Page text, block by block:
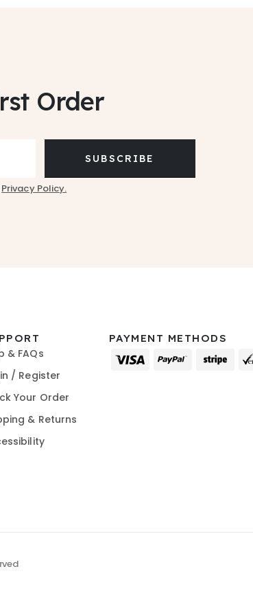
Order
SUBSCRIBE
Privacy Policy.
& FAQs
/ Register
Your Order
& Returns
PAYMENT METHODS